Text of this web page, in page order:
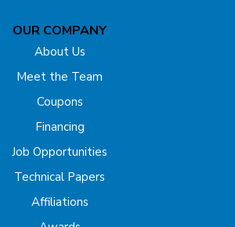
OUR COMPANY
About Us
Meet the Team
Coupons
Financing
Job Opportunities
Technical Papers
Affiliations